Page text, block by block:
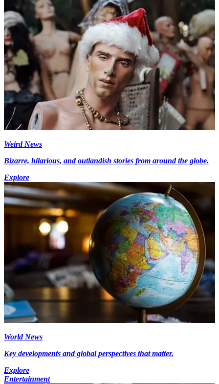
Weird News
Bizarre, hilarious, and outlandish stories from around the globe.
Explore
World News
Key developments and global perspectives that matter.
Explore
Entertainment